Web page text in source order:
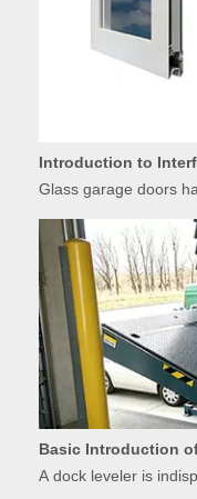
Glass garage doors
A dock leveler is